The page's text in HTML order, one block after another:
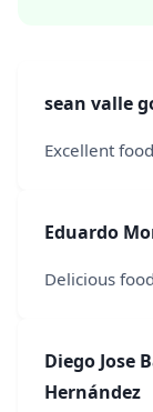
sean valle
Excellent
Eduardo
Delicious food
Diego Jose
Hernández